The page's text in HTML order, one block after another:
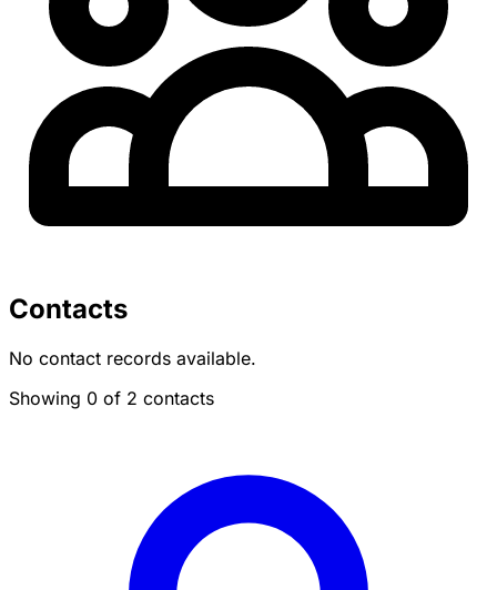
Contacts
No contact records available.
Showing 0 of 2 contacts